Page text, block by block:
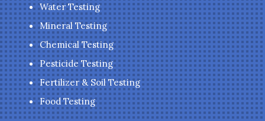
Water Testing
Mineral Testing
Chemical Testing
Pesticide Testing
Fertilizer & Soil Testing
Food Testing